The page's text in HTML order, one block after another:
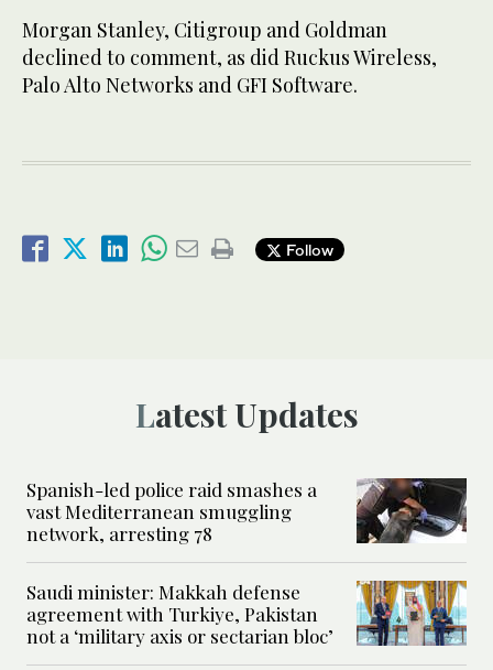
Morgan Stanley, Citigroup and Goldman
declined to comment, as did Ruckus Wireless,
Palo Alto Networks and GFI Software.
Follow
Latest Updates
Spanish-led police raid smashes a
vast Mediterranean smuggling
network, arresting 78
Saudi minister: Makkah defense
agreement with Turkiye, Pakistan
not a ‘military axis or sectarian bloc’